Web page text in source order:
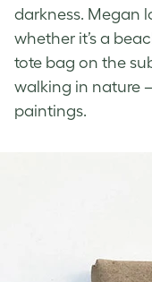
darkness. Megan
whether it’s a
tote bag on the
walking in nature
paintings.